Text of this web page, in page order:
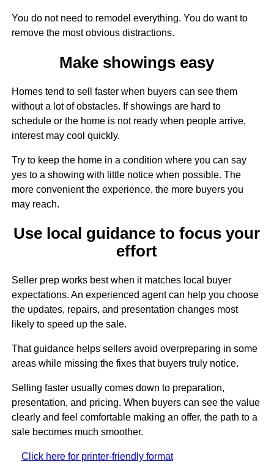
You do not need to remodel everything. You do want to
remove the most obvious distractions.
Make showings easy
Homes tend to sell faster when buyers can see them
without a lot of obstacles. If showings are hard to
schedule or the home is not ready when people arrive,
interest may cool quickly.
Try to keep the home in a condition where you can say
yes to a showing with little notice when possible. The
more convenient the experience, the more buyers you
may reach.
Use local guidance to focus your
effort
Seller prep works best when it matches local buyer
expectations. An experienced agent can help you choose
the updates, repairs, and presentation changes most
likely to speed up the sale.
That guidance helps sellers avoid overpreparing in some
areas while missing the fixes that buyers truly notice.
Selling faster usually comes down to preparation,
presentation, and pricing. When buyers can see the value
clearly and feel comfortable making an offer, the path to a
sale becomes much smoother.
Click here for printer-friendly format